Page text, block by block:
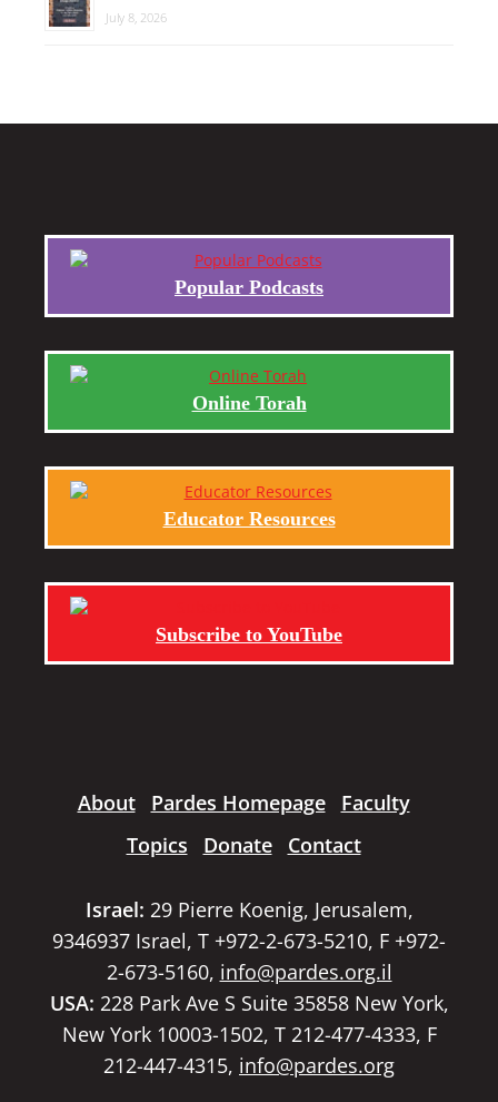
July 8, 2026
Popular Podcasts
Online Torah
Educator Resources
Subscribe to YouTube
About Pardes Homepage
Faculty
Topics
Donate Contact
Israel: 29 Pierre Koenig, Jerusalem,
9346937 Israel, T +972-2-673-5210, F +972-
2-673-5160, info@pardes.org.il
USA: 228 Park Ave S Suite 35858 New York,
New York 10003-1502, T 212-477-4333, F
212-447-4315, info@pardes.org